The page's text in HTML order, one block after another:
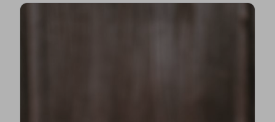
NAFD-accredited funeral director nearby.